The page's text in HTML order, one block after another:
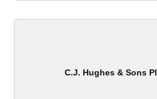
C.J. Hughes & Sons